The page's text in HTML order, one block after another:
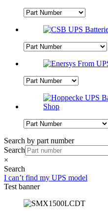
Search by part number
Search
×
Search
I can’t find my UPS model
Test banner